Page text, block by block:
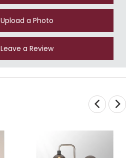
Upload a Photo
Leave a Review